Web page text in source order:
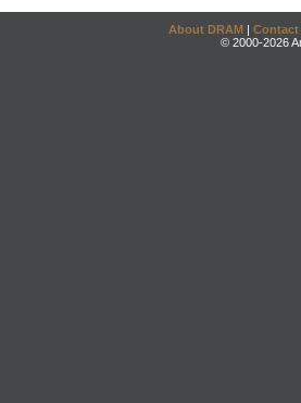
About DRAM | Contact
© 2000-2026